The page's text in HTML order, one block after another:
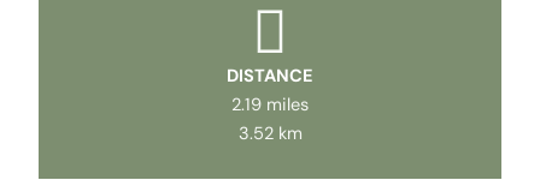
DISTANCE
2.19 miles
3.52 km